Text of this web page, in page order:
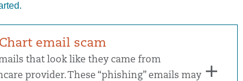
email scam
that look like they came from
provider. These “phishing” emails may